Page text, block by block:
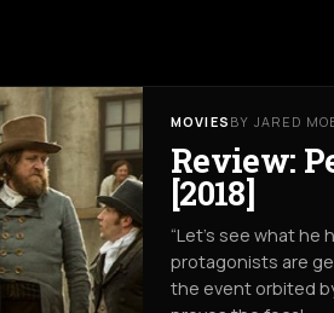
MOVIES BY JARED
Review:
[2018]
“Let’s see what he
protagonists are
the event orbited